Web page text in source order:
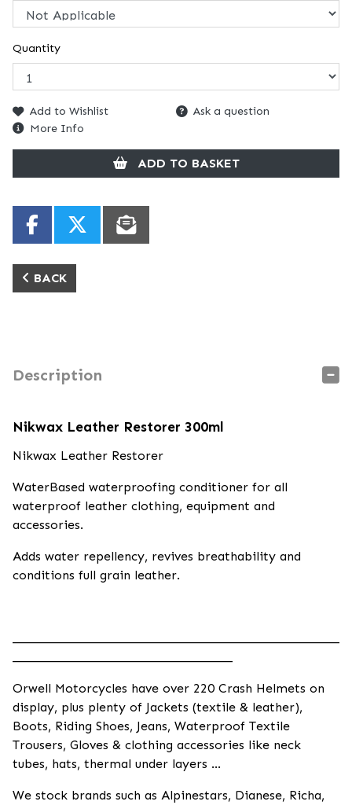
Quantity
Add to Wishlist
Ask a question
More Info
ADD TO BASKET
BACK
Description
Nikwax Leather Restorer 300ml
Nikwax Leather Restorer
WaterBased waterproofing conditioner for all
waterproof leather clothing, equipment and
accessories.
Adds water repellency, revives breathability and
conditions full grain leather.
Orwell Motorcycles have over 220 Crash Helmets on
display, plus plenty of Jackets (textile & leather),
Boots, Riding Shoes, Jeans, Waterproof Textile
Trousers, Gloves & clothing accessories like neck
tubes, hats, thermal under layers ...
We stock brands such as Alpinestars, Dianese, Richa,